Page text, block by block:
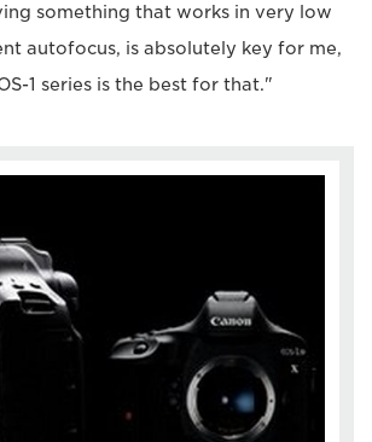
something that works in very low
autofocus, is absolutely key for me,
1 series is the best for that."